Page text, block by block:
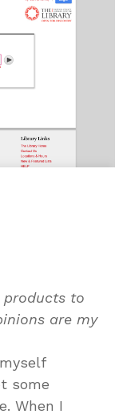
products to
are my
some
When I